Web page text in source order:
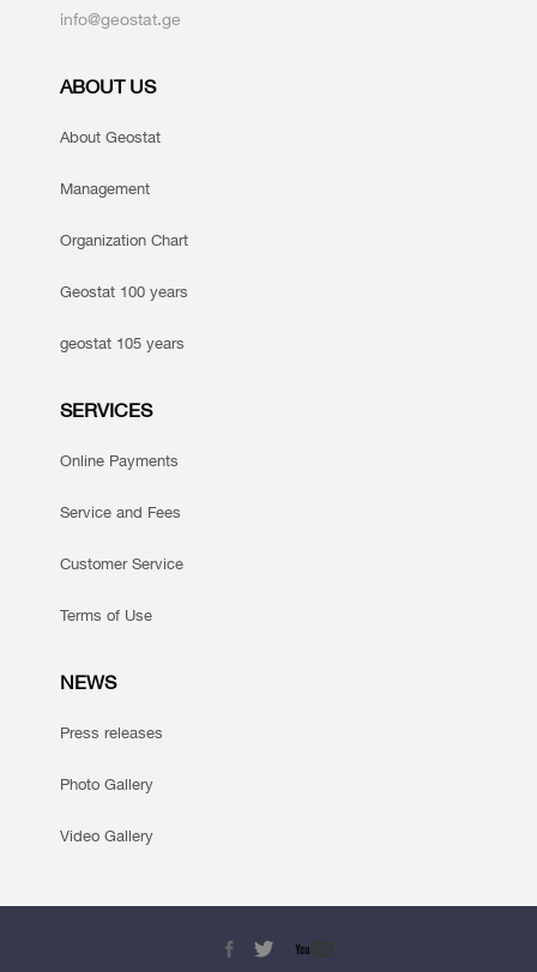
info@geostat.ge
ABOUT US
About Geostat
Management
Organization Chart
Geostat 100 years
geostat 105 years
SERVICES
Online Payments
Service and Fees
Customer Service
Terms of Use
NEWS
Press releases
Photo Gallery
Video Gallery